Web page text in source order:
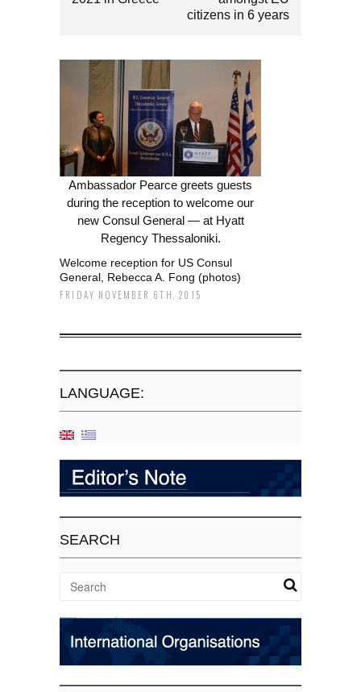
citizens in 6 years
Ambassador Pearce greets guests
during the reception to welcome our
new Consul General — at Hyatt
Regency Thessaloniki.
Welcome reception for US Consul
General, Rebecca A. Fong (photos)
FRIDAY NOVEMBER 6TH, 2015
LANGUAGE:
SEARCH